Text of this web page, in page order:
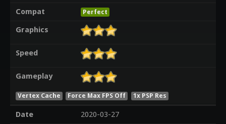
Compat
Perfect
Graphics
Speed
Gameplay
Vertex Cache Force Max FPS Off 1x PSP Res
Date
2020-03-27